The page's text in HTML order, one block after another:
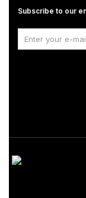
Subscribe to our